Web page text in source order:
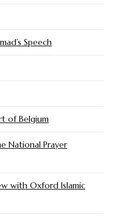
Speech
of Belgium
National Prayer
with Oxford Islamic